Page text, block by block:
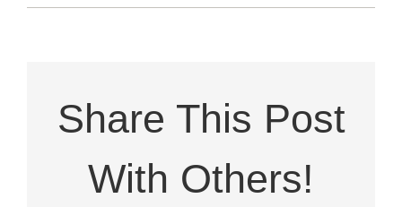
Share This Post
With Others!